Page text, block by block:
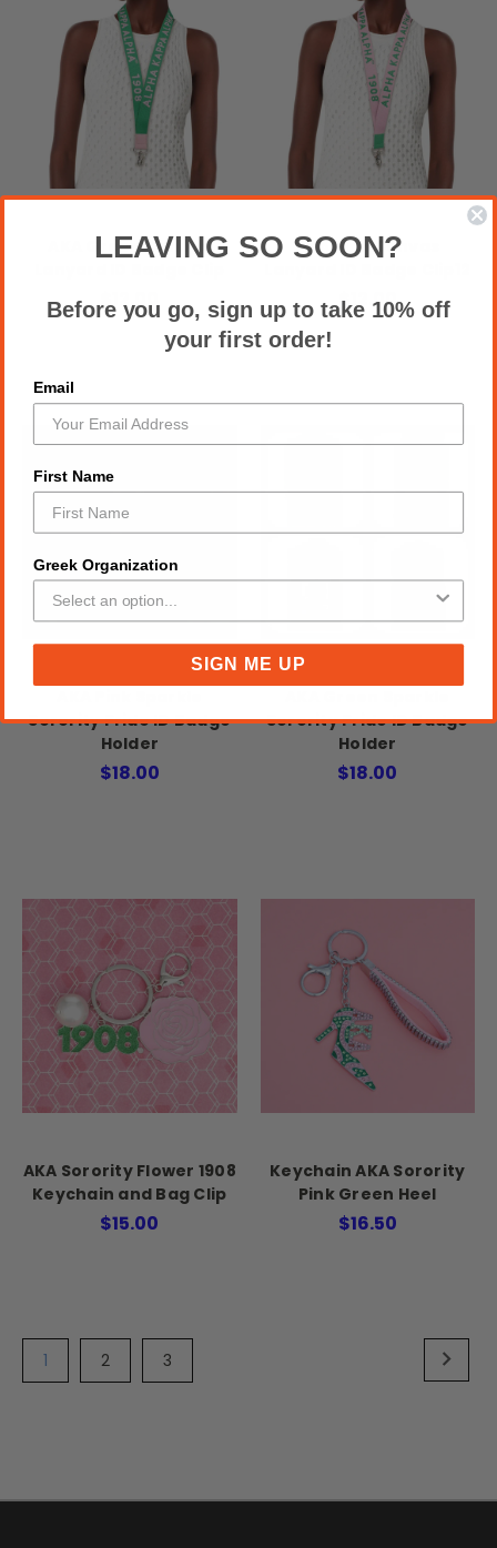
AKA Green Canvas
$12.00
AKA Pink Canvas
$12.00
Sorority Pride ID Badge
Holder
$18.00
Sorority Pride ID Badge
Holder
$18.00
AKA Sorority Flower 1908
Keychain and Bag Clip
$15.00
Keychain AKA Sorority
Pink Green Heel
$16.50
1 2 3
LEAVING SO SOON?
Before you go, sign up to take 10% off
your first order!
Email
First Name
Greek Organization
SIGN ME UP